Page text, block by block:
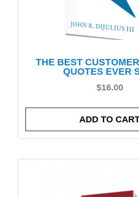
THE BEST
QUOTES EVER
$16.00
ADD TO